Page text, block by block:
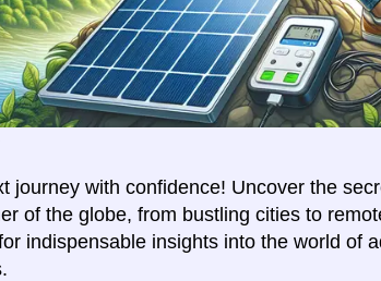
journey with confidence! Uncover the
of the globe, from bustling cities to
indispensable insights into the world of